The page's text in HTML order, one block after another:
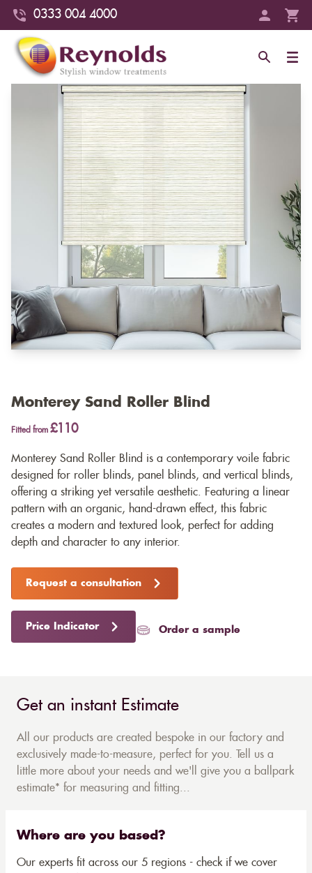
0333 004 4000
Monterey Sand Roller Blind
Fitted from £110
Monterey Sand Roller Blind is a contemporary voile fabric
designed for roller blinds, panel blinds, and vertical blinds,
offering a striking yet versatile aesthetic. Featuring a linear
pattern with an organic, hand-drawn effect, this fabric
creates a modern and textured look, perfect for adding
depth and character to any interior.
Request a consultation
Price Indicator Order a sample
Get an instant Estimate
All our products are created bespoke in our factory and
exclusively made-to-measure, perfect for you. Tell us a
little more about your needs and we'll give you a ballpark
estimate* for measuring and fitting...
Where are you based?
Our experts fit across our 5 regions - check if we cover